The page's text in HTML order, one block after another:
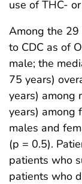
use of THC-
Among the 29
to CDC as of
male; the
75 years)
years) among
years) among
males and
(p = 0.5).
patients who
patients who